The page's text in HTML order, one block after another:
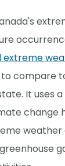
extreme
to compare
It uses
change
weather